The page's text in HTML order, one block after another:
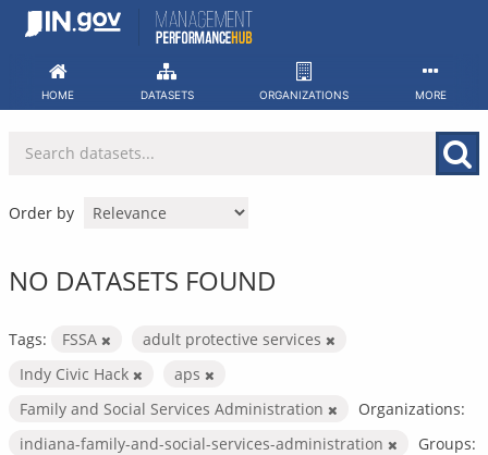
Skip
HOME DATASETS ORGANIZATIONS MORE
Order by
NO DATASETS FOUND
Tags: FSSA
adult protective services
Indy Civic Hack
aps
Family and Social Services Administration
Organizations:
indiana-family-and-social-services-administration
Groups: